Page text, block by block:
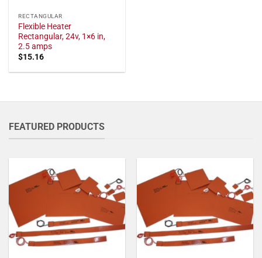
RECTANGULAR
Flexible Heater
Rectangular, 24v, 1×6 in,
2.5 amps
$15.16
FEATURED PRODUCTS